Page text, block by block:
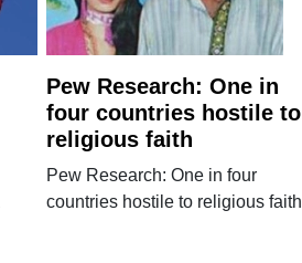
Pew Research: One in
four countries hostile to
religious faith
Pew Research: One in four
countries hostile to religious faith